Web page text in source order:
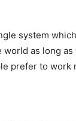
system
as long
prefer to